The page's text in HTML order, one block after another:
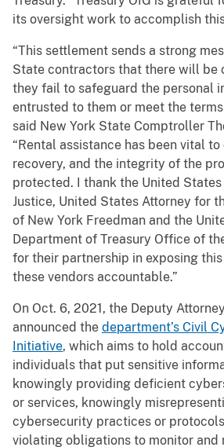
its oversight work to accomplish
“This settlement sends a strong
State contractors that there will be
they fail to safeguard the personal
entrusted to them or meet the
said New York State Comptroller
“Rental assistance has been vital to
recovery, and the integrity of the
protected. I thank the United
Justice, United States Attorney for
of New York Freedman and the
Department of Treasury Office of
for their partnership in exposing
these vendors accountable.”
On Oct. 6, 2021, the Deputy
announced the department’s Civil
Initiative, which aims to hold
individuals that put sensitive
knowingly providing deficient
or services, knowingly
cybersecurity practices or
violating obligations to monitor and